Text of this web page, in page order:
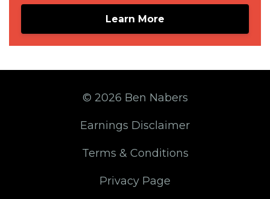
Learn More
© 2026 Ben Nabers
Earnings Disclaimer
Terms & Conditions
Privacy Page